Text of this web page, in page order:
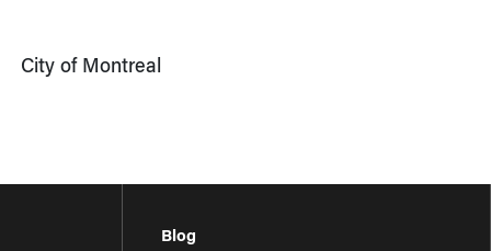
City of Montreal
Blog